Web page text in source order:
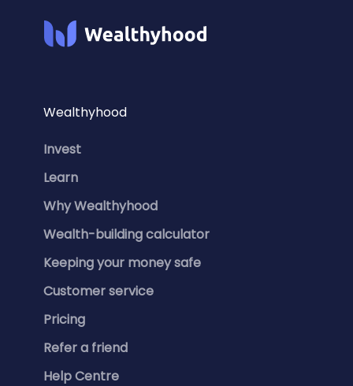
Wealthyhood
Invest
Learn
Why Wealthyhood
Wealth-building calculator
Keeping your money safe
Customer service
Pricing
Refer a friend
Help Centre